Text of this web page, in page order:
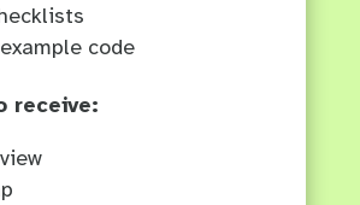
code
receive: